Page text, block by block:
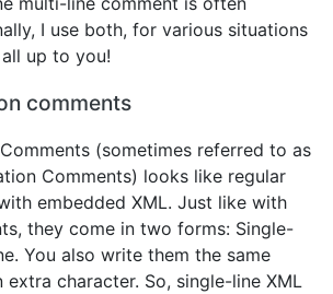
I use both, for various situations
up to you!
comments
(sometimes referred to as
Comments) looks like regular
embedded XML. Just like with
they come in two forms: Single-
You also write them the same
character. So, single-line XML